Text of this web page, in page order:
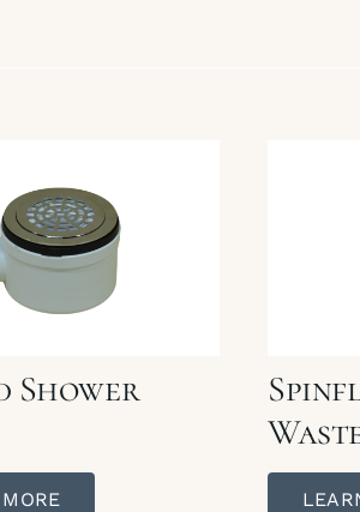
Shower